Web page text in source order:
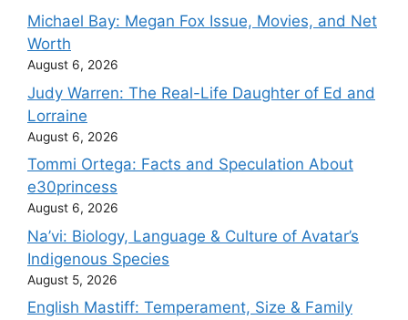
Michael Bay: Megan Fox Issue, Movies, and Net
Worth
August 6, 2026
Judy Warren: The Real-Life Daughter of Ed and
Lorraine
August 6, 2026
Tommi Ortega: Facts and Speculation About
e30princess
August 6, 2026
Na’vi: Biology, Language & Culture of Avatar’s
Indigenous Species
August 5, 2026
English Mastiff: Temperament, Size & Family